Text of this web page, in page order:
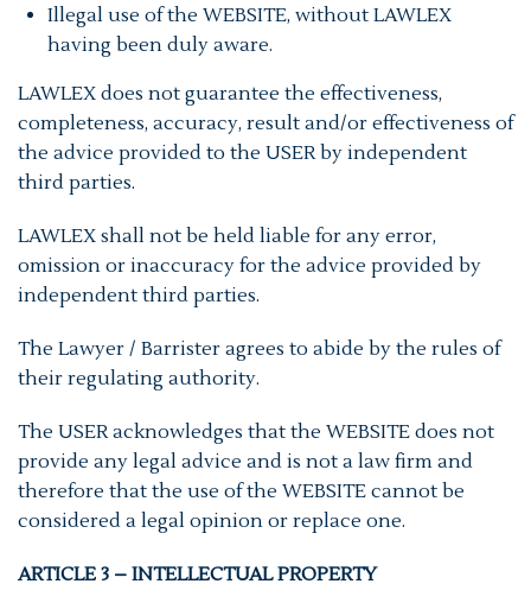
Illegal use of the WEBSITE, without LAWLEX
having been duly aware.
LAWLEX does not guarantee the effectiveness,
completeness, accuracy, result and/or effectiveness of
the advice provided to the USER by independent
third parties.
LAWLEX shall not be held liable for any error,
omission or inaccuracy for the advice provided by
independent third parties.
The Lawyer / Barrister agrees to abide by the rules of
their regulating authority.
The USER acknowledges that the WEBSITE does not
provide any legal advice and is not a law firm and
therefore that the use of the WEBSITE cannot be
considered a legal opinion or replace one.
ARTICLE 3 – INTELLECTUAL PROPERTY